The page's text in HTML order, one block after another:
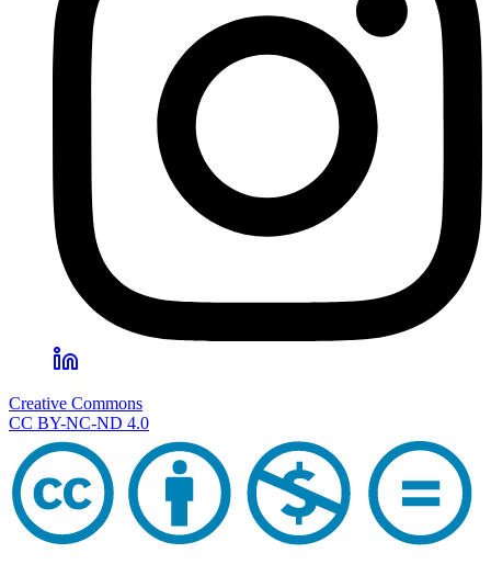
Creative Commons
CC BY-NC-ND 4.0